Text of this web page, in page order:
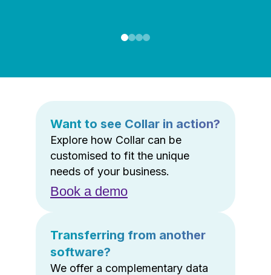
Want to see Collar in action?
Explore how Collar can be
customised to fit the unique
needs of your business.
Book a demo
Transferring from another
software?
We offer a complementary data